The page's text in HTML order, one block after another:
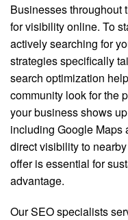
Businesses throughout
for visibility online. To
actively searching for
strategies specifically
search optimization
community look for the
your business shows
including Google Maps
direct visibility to
offer is essential for
advantage.
Our SEO specialists